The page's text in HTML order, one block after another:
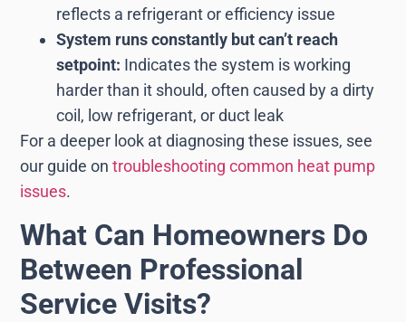
reflects a refrigerant or efficiency issue
System runs constantly but can’t reach
setpoint: Indicates the system is working
harder than it should, often caused by a dirty
coil, low refrigerant, or duct leak
For a deeper look at diagnosing these issues, see
our guide ontroubleshooting common heat pump
issues.
What Can Homeowners Do
Between Professional
Service Visits?